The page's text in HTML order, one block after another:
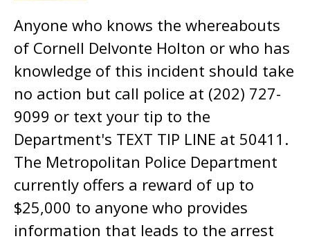
Anyone who knows the whereabouts
of Cornell Delvonte Holton or who has
knowledge of this incident should take
no action but call police at (202) 727-
9099 or text your tip to the
Department's TEXT TIP LINE at 50411.
The Metropolitan Police Department
currently offers a reward of up to
$25,000 to anyone who provides
information that leads to the arrest